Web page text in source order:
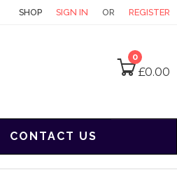
SHOP SIGN IN OR REGISTER
0
£0.00
CONTACT US